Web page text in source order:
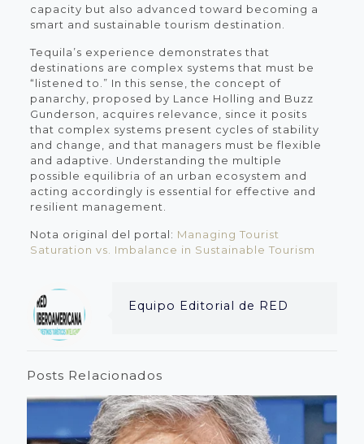
capacity but also advanced toward becoming a
smart and sustainable tourism destination.
Tequila’s experience demonstrates that
destinations are complex systems that must be
“listened to.” In this sense, the concept of
panarchy, proposed by Lance Holling and Buzz
Gunderson, acquires relevance, since it posits
that complex systems present cycles of stability
and change, and that managers must be flexible
and adaptive. Understanding the multiple
possible equilibria of an urban ecosystem and
acting accordingly is essential for effective and
resilient management.
Nota original del portal: Managing Tourist
Saturation vs. Imbalance in Sustainable Tourism
Equipo Editorial de RED
Posts Relacionados